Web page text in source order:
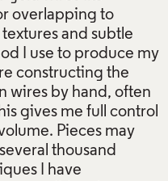
overlapping to
and subtle
I use to produce my
constructing the
wires by hand, often
gives me full control
Pieces may
thousand
I have